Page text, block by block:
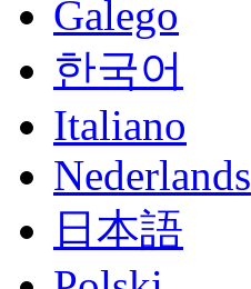
Galego
한국어
Italiano
Nederlands
日本語